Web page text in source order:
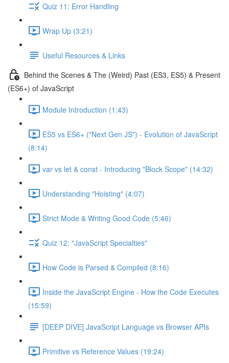
Quiz 11: Error Handling
Wrap Up (3:21)
Useful Resources & Links
Behind the Scenes & The (Weird) Past (ES3, ES5) & Present
(ES6+) of JavaScript
Module Introduction (1:43)
ES5 vs ES6+ ("Next Gen JS") - Evolution of JavaScript
(8:14)
var vs let & const - Introducing "Block Scope" (14:32)
Understanding "Hoisting" (4:07)
Strict Mode & Writing Good Code (5:46)
Quiz 12: "JavaScript Specialties"
How Code is Parsed & Compiled (8:16)
Inside the JavaScript Engine - How the Code Executes
(15:59)
[DEEP DIVE] JavaScript Language vs Browser APIs
Primitive vs Reference Values (19:24)